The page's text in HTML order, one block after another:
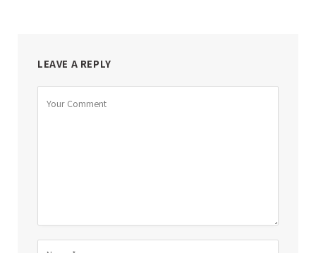
LEAVE A REPLY